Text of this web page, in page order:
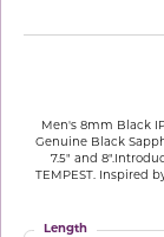
Men's 8mm Black
Genuine Black
7.5" and
TEMPEST. Inspired
Length